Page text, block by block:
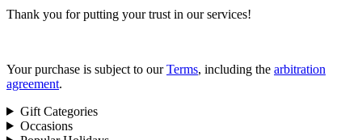
Thank you for putting your trust in our services!
Your purchase is subject to ourTerms, including the arbitration
agreement.
Gift Categories
Occasions